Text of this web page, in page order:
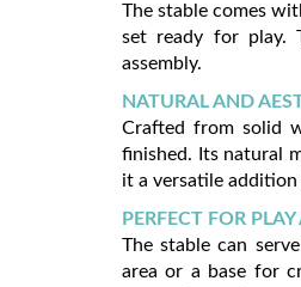
The stable comes
set ready for play.
assembly.
NATURAL AND
Crafted from solid
finished. Its natural
it a versatile
PERFECT FOR
The stable can
area or a base for